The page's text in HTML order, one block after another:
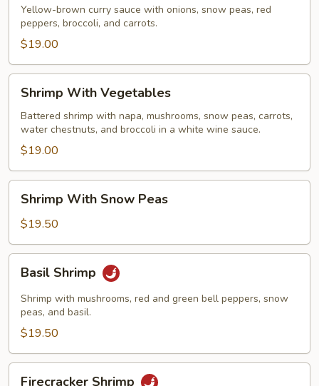
Yellow-brown curry sauce with onions, snow peas, red
peppers, broccoli, and carrots.
$19.00
With
Vegetables
Shrimp With Vegetables
Battered shrimp with napa, mushrooms, snow peas, carrots,
water chestnuts, and broccoli in a white wine sauce.
$19.00
With
Snow
Peas
Shrimp With Snow Peas
$19.50
Shrimp
Basil Shrimp
Shrimp with mushrooms, red and green bell peppers, snow
peas, and basil.
$19.50
Firecracker Shrimp